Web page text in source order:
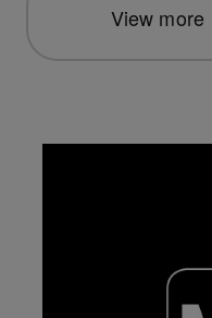
View more